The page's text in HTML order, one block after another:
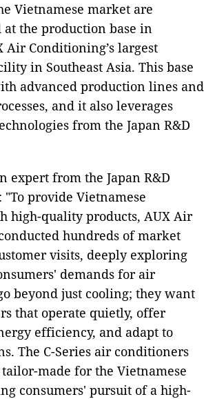
Vietnamese market are
the production base in
Air Conditioning’s largest
in Southeast Asia. This base
advanced production lines and
and it also leverages
from the Japan R&D
expert from the Japan R&D
"To provide Vietnamese
high-quality products, AUX Air
hundreds of market
visits, deeply exploring
demands for air
beyond just cooling; they want
that operate quietly, offer
efficiency, and adapt to
The C-Series air conditioners
made for the Vietnamese
consumers' pursuit of a high-